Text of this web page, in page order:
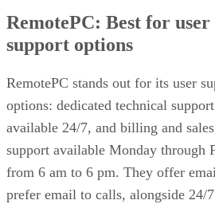
RemotePC: Best for user
support options
RemotePC stands out for its user
options: dedicated technical
available 24/7, and billing and sales
support available Monday through
from 6 am to 6 pm. They offer
prefer email to calls, alongside 24/